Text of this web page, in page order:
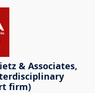
& Associates,
firm)